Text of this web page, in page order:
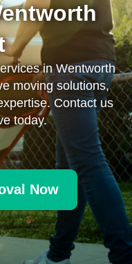
in Wentworth
moving solutions,
Contact us
today.
Now